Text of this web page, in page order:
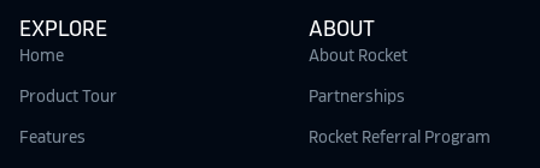
EXPLORE
Home
Product Tour
Features
ABOUT
About Rocket
Partnerships
Rocket Referral Program